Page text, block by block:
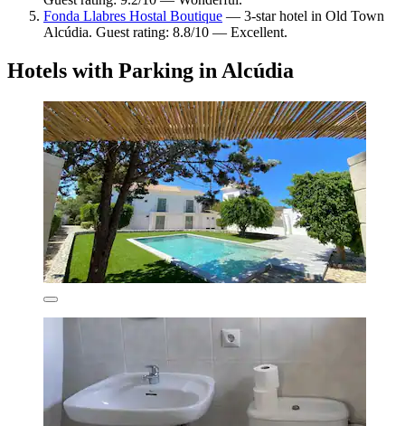
Fonda Llabres Hostal Boutique — 3-star hotel in Old Town
Alcúdia. Guest rating: 8.8/10 — Excellent.
Hotels with Parking in Alcúdia